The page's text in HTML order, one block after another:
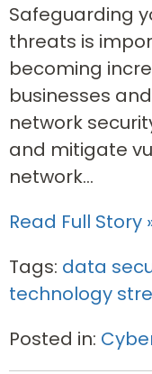
Safeguarding
threats is
becoming
businesses
network
and mitigate
network...
Read Full Story
Tags: data
technology
Posted in: